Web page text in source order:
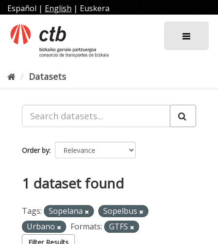
Skip
to
content
Español | English | Euskera
Datasets
Order by
1 dataset found
Tags: Sopelana
Sopelbus
Urbano
Formats: GTFS